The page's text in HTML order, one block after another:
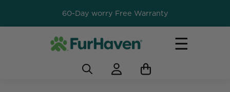
60-Day worry Free Warranty
☰